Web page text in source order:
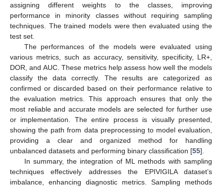
assigning different weights to the classes, improving
performance in minority classes without requiring sampling
techniques. The trained models were then evaluated using the
test set.
The performances of the models were evaluated using
various metrics, such as accuracy, sensitivity, specificity, LR+,
DOR, and AUC. These metrics help assess how well the models
classify the data correctly. The results are categorized as
confirmed or discarded based on their performance relative to
the evaluation metrics. This approach ensures that only the
most reliable and accurate models are selected for further use
or implementation. The entire process is visually presented,
showing the path from data preprocessing to model evaluation,
providing a clear and organized method for handling
unbalanced datasets and performing binary classification [55].
In summary, the integration of ML methods with sampling
techniques effectively addresses the EPIVIGILA dataset’s
imbalance, enhancing diagnostic metrics. Sampling methods